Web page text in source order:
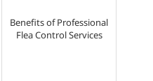
Benefits of Professional
Flea Control Services